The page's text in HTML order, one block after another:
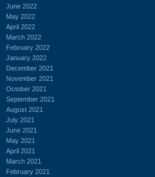
June 2022
May 2022
April 2022
March 2022
February 2022
January 2022
December 2021
November 2021
October 2021
September 2021
August 2021
July 2021
June 2021
May 2021
April 2021
March 2021
February 2021